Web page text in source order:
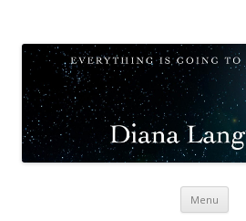
Menu Skip